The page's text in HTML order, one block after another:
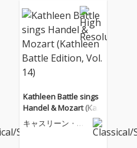
Kathleen Battle sings
Handel & Mozart (Kat
hleen Battle Edition, V
ol. 14)
キャスリーン・バ